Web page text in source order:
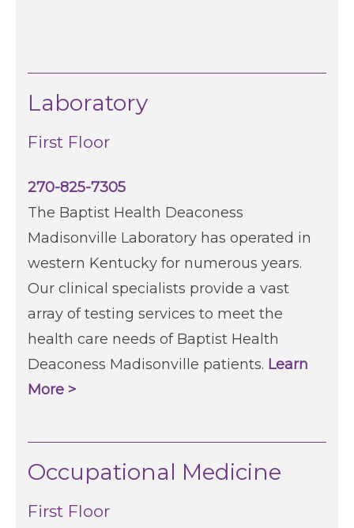
Laboratory
First Floor
270-825-7305
The Baptist Health Deaconess
Madisonville Laboratory has operated in
western Kentucky for numerous years.
Our clinical specialists provide a vast
array of testing services to meet the
health care needs of Baptist Health
Deaconess Madisonville patients. Learn
More >
Occupational Medicine
First Floor